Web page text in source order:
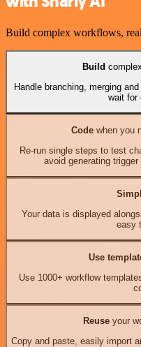
Build complex workflows,
Build
Handle branching, merging
wait for
Codewhen you
Re-run single steps to test
avoid generating
Your data is displayed
easy
Use
Use 1000+ workflow
Reuseyour
Copy and paste, easily import